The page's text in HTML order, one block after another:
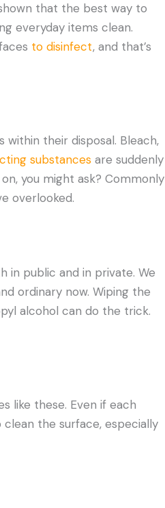
that the best way to
everyday items clean.
to disinfect, and that’s
their disposal. Bleach,
substancesare suddenly
you might ask? Commonly
overlooked.
in public and in private. We
ordinary now. Wiping the
alcohol can do the trick.
like these. Even if each
the surface, especially